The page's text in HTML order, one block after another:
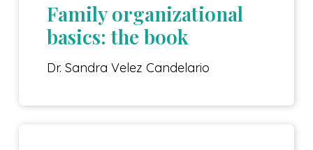
Family organizational
basics: the book
Dr. Sandra Velez Candelario